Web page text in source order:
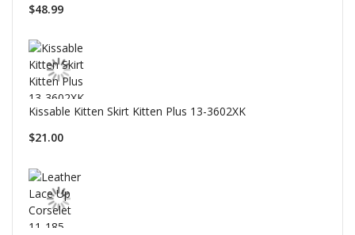
$48.99
Kissable Kitten Skirt Kitten Plus 13-3602XK
$21.00